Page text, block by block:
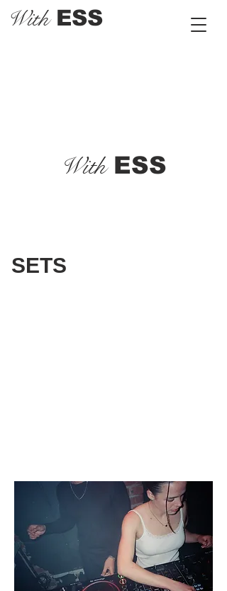
WithESS
WithESS
SETS